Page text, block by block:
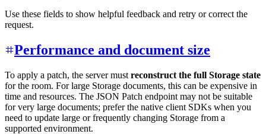
Use these fields to show helpful feedback and retry or correct the
request.
Performance and document size
To apply a patch, the server must reconstruct the full Storage state
for the room. For large Storage documents, this can be expensive in
time and resources. The JSON Patch endpoint may not be suitable
for very large documents; prefer the native client SDKs when you
need to update large or frequently changing Storage from a
supported environment.